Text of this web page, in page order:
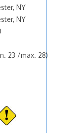
NY
NY
23 /max. 28)